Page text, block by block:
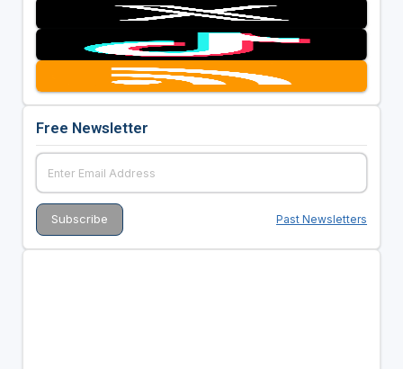
Free Newsletter
Past Newsletters